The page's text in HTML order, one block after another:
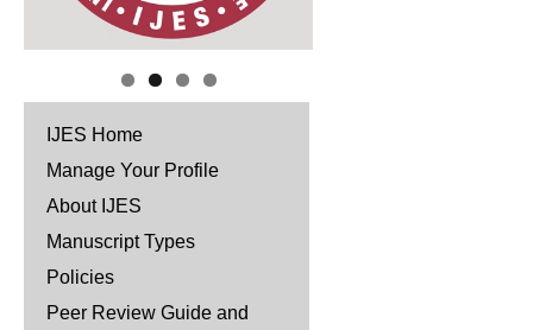
IJES Home
Manage Your Profile
About IJES
Manuscript Types
Policies
Peer Review Guide and